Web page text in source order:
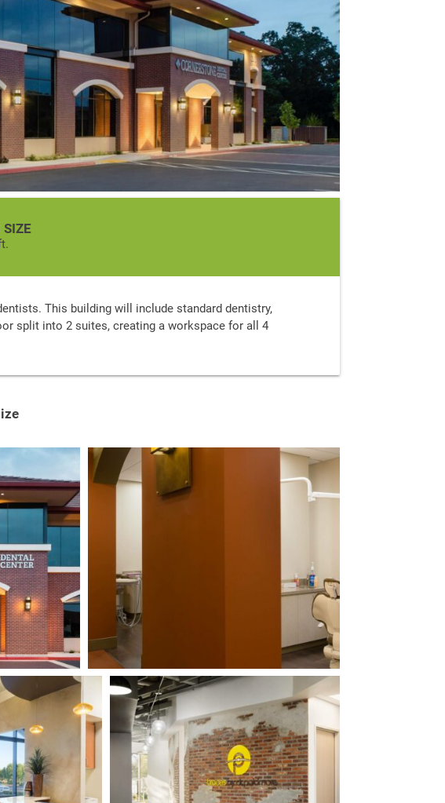
SIZE
This building will include standard dentistry,
split into 2 suites, creating a workspace for all 4